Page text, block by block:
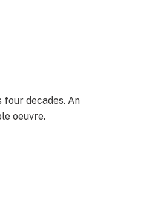
four decades. An
oeuvre.